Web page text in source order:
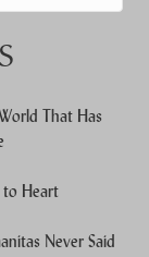
That Has
Heart
Never Said